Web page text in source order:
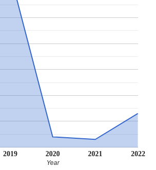
2019 2020 2021 2022
Year